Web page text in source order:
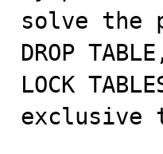
solve the
DROP
LOCK
exclusive